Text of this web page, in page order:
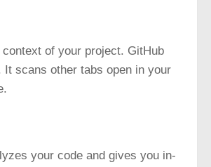
of your project. GitHub
scans other tabs open in your
your code and gives you in-